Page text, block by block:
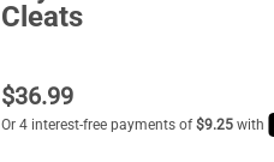
Cleats
$36.99